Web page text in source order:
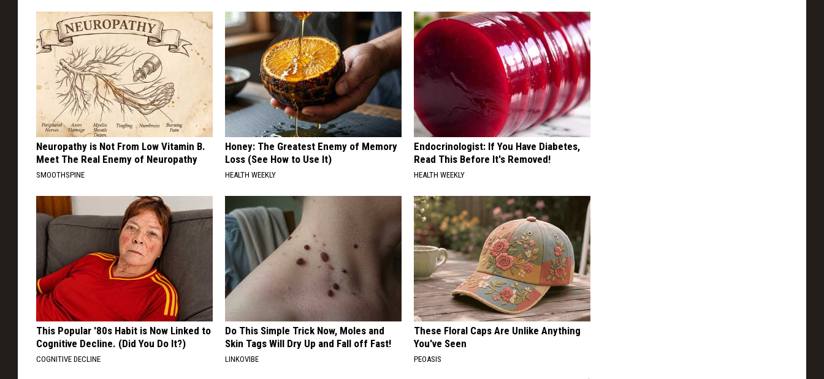
Neuropathy is Not From Low Vitamin B.
Meet The Real Enemy of Neuropathy
SMOOTHSPINE
Honey: The Greatest Enemy of Memory
Loss (See How to Use It)
HEALTH WEEKLY
Endocrinologist: If You Have Diabetes,
Read This Before It's Removed!
HEALTH WEEKLY
This Popular '80s Habit is Now Linked to
Cognitive Decline. (Did You Do It?)
COGNITIVE DECLINE
Do This Simple Trick Now, Moles and
Skin Tags Will Dry Up and Fall off Fast!
LINKOVIBE
These Floral Caps Are Unlike Anything
You've Seen
PEOASIS